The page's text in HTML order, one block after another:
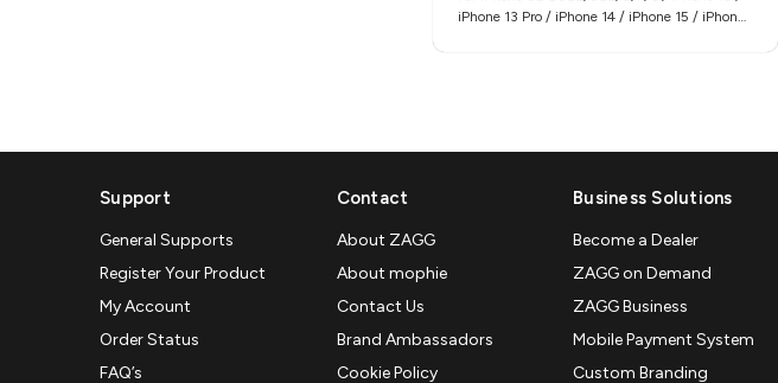
iPhone 13 Pro / iPhone 14 / iPhone 15 / iPhone
Support
General Supports
Register Your Product
My Account
Order Status
FAQ’s
Contact
About ZAGG
About mophie
Contact Us
Brand Ambassadors
Cookie Policy
Business Solutions
Become a Dealer
ZAGG on Demand
ZAGG Business
Mobile Payment System
Custom Branding